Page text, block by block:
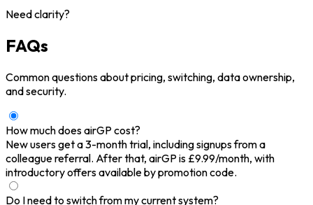
Need clarity?
FAQs
Common questions about pricing, switching, data ownership,
and security.
How much does airGP cost?
New users get a 3-month trial, including signups from a
colleague referral. After that, airGP is £9.99/month, with
introductory offers available by promotion code.
Do I need to switch from my current system?